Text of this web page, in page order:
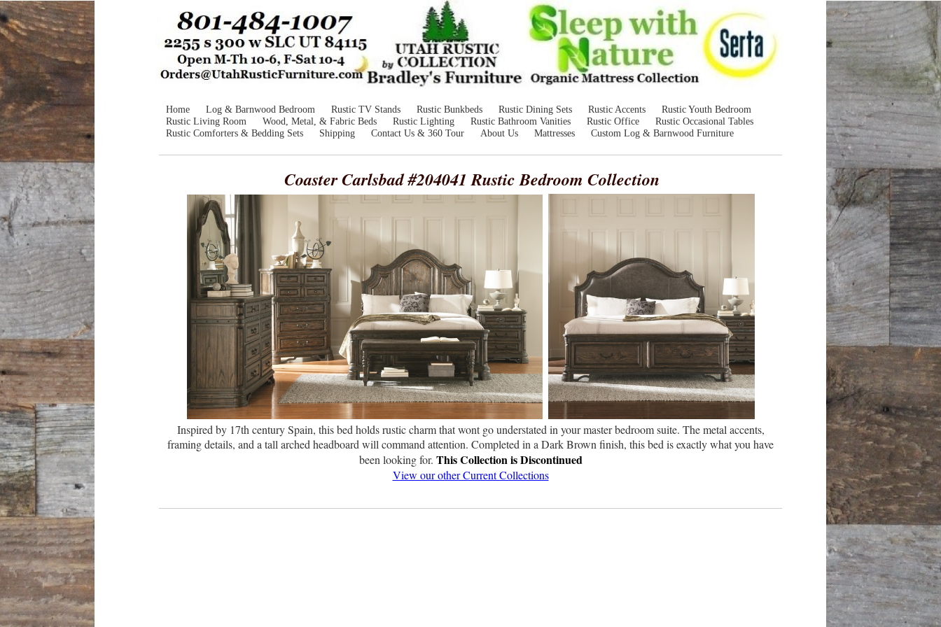
Home Log & Barnwood Bedroom Rustic TV Stands Rustic Bunkbeds Rustic Dining Sets Rustic Accents
Rustic Youth Bedroom
Rustic Living Room
Wood, Metal, & Fabric Beds Rustic Lighting Rustic Bathroom Vanities Rustic Office
Rustic Occasional Tables
Rustic Comforters & Bedding Sets
Shipping Contact Us & 360 Tour About Us Mattresses Custom Log & Barnwood Furniture
Coaster Carlsbad #204041Rustic Bedroom Collection
Inspired by 17th century Spain, this bed holds rustic charm that wont go understated in your master bedroom suite. The metal accents,
framing details, and a tall arched headboard will command attention. Completed in a Dark Brown finish, this bed is exactly what you have
been looking for. This Collection is Discontinued
View our other Current Collections